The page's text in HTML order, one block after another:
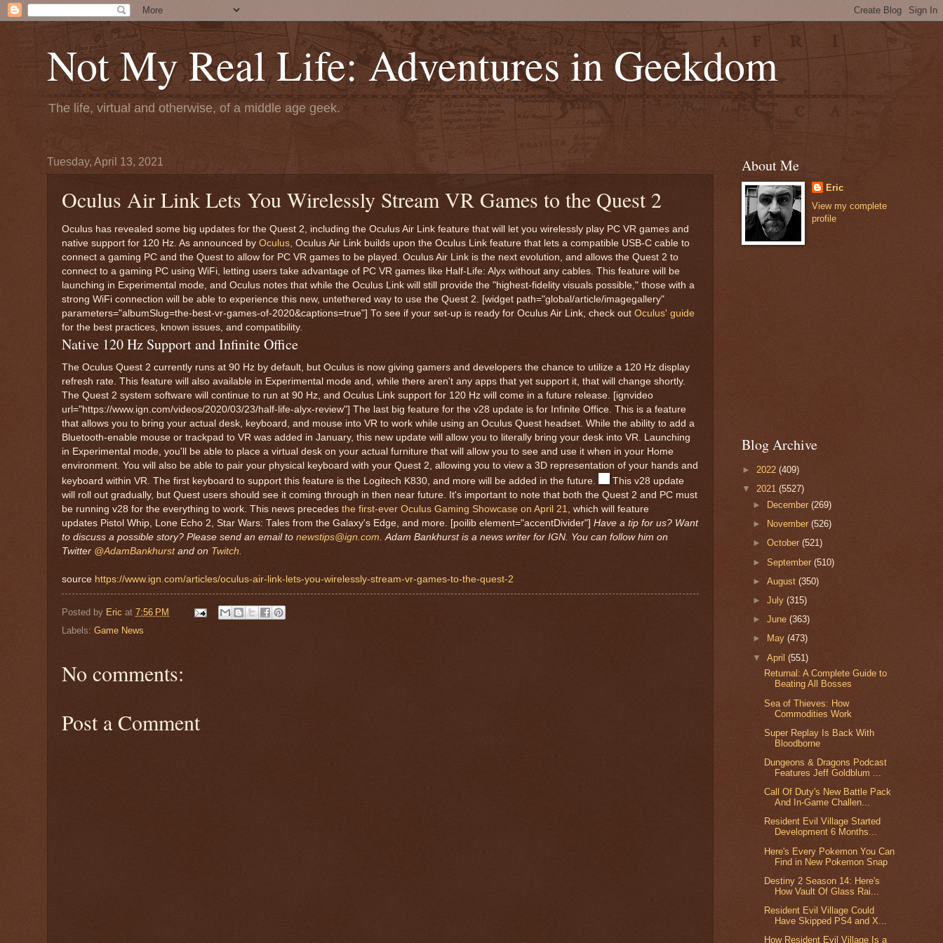
Not My Real Life: Adventures in Geekdom
The life, virtual and otherwise, of a middle age geek.
Tuesday, April 13, 2021
Oculus Air Link Lets You Wirelessly Stream VR Games to the Quest 2
Oculus has revealed some big updates for the Quest 2, including the Oculus Air Link feature that will let you wirelessly play PC VR games and
native support for 120 Hz. As announced by Oculus, Oculus Air Link builds upon the Oculus Link feature that lets a compatible USB-C cable to
connect a gaming PC and the Quest to allow for PC VR games to be played. Oculus Air Link is the next evolution, and allows the Quest 2 to
connect to a gaming PC using WiFi, letting users take advantage of PC VR games like Half-Life: Alyx without any cables. This feature will be
launching in Experimental mode, and Oculus notes that while the Oculus Link will still provide the "highest-fidelity visuals possible," those with a
strong WiFi connection will be able to experience this new, untethered way to use the Quest 2. [widget path="global/article/imagegallery"
parameters="albumSlug=the-best-vr-games-of-2020&captions=true"] To see if your set-up is ready for Oculus Air Link, check out Oculus' guide
for the best practices, known issues, and compatibility.
Native 120 Hz Support and Infinite Office
The Oculus Quest 2 currently runs at 90 Hz by default, but Oculus is now giving gamers and developers the chance to utilize a 120 Hz display
refresh rate. This feature will also available in Experimental mode and, while there aren't any apps that yet support it, that will change shortly.
The Quest 2 system software will continue to run at 90 Hz, and Oculus Link support for 120 Hz will come in a future release. [ignvideo
url="https://www.ign.com/videos/2020/03/23/half-life-alyx-review"] The last big feature for the v28 update is for Infinite Office. This is a feature
that allows you to bring your actual desk, keyboard, and mouse into VR to work while using an Oculus Quest headset. While the ability to add a
Bluetooth-enable mouse or trackpad to VR was added in January, this new update will allow you to literally bring your desk into VR. Launching
in Experimental mode, you'll be able to place a virtual desk on your actual furniture that will allow you to see and use it when in your Home
environment. You will also be able to pair your physical keyboard with your Quest 2, allowing you to view a 3D representation of your hands and
keyboard within VR. The first keyboard to support this feature is the Logitech K830, and more will be added in the future.
This v28 update
will roll out gradually, but Quest users should see it coming through in then near future. It's important to note that both the Quest 2 and PC must
be running v28 for the everything to work. This news precedes the first-ever Oculus Gaming Showcase on April 21,
which will feature
updates Pistol Whip, Lone Echo 2, Star Wars: Tales from the Galaxy's Edge, and more. [poilib element="accentDivider"] Have a tip for us? Want
to discuss a possible story? Please send an email to newstips@ign.com Adam Bankhurst is a news writer for IGN. You can follow him on
Twitter @AdamBankhurstand on Twitch.
source https://www.ign.com/articles/oculus-air-link-lets-you-wirelessly-stream-vr-games-to-the-quest-2
Posted by Eric at 7:56 PM
Labels: Game News
No comments:
Post a Comment
About Me
Eric
View my complete
profile
Blog Archive
► 2022 (409)
▼ 2021 (5527)
►
December(269)
►
November(526)
►October(521)
►September(510)
►August(350)
►July(315)
►June(363)
►
May(473)
▼April(551)
Returnal: A Complete Guide to
Beating All Bosses
Sea of Thieves: How
Commodities Work
Super Replay Is Back With
Bloodborne
Dungeons & Dragons Podcast
Features Jeff Goldblum ...
Call Of Duty's New Battle Pack
And In-Game Challen...
Resident Evil Village Started
Development 6 Months...
Here's Every Pokemon You Can
Find in New Pokemon Snap
Destiny 2 Season 14: Here's
How Vault Of Glass Rai...
Resident Evil Village Could
Have Skipped PS4 and X...
How Resident Evil Village Is a